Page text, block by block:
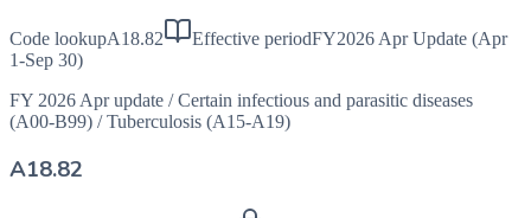
Code lookupA18.82 Effective periodFY2026 Apr Update (Apr
1-Sep 30)
FY 2026 Apr update / Certain infectious and parasitic diseases
(A00-B99) / Tuberculosis (A15-A19)
A18.82